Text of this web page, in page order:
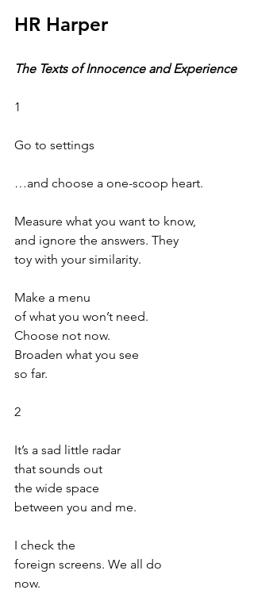
HR Harper
The Texts of Innocence and Experience
1
Go to settings
…and choose a one-scoop heart.
Measure what you want to know,
and ignore the answers. They
toy with your similarity.
Make a menu
of what you won’t need.
Choose not now.
Broaden what you see
so far.
2
It’s a sad little radar
that sounds out
the wide space
between you and me.
I check the
foreign screens. We all do
now.